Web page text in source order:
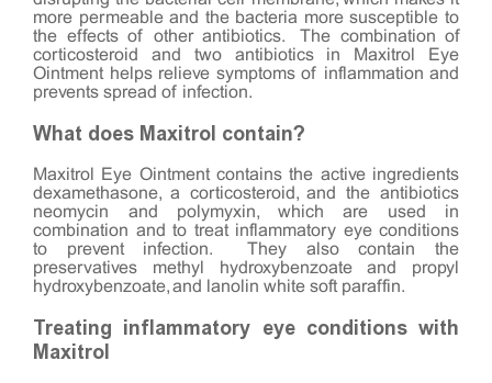
more permeable and the bacteria more susceptible to
the effects of other antibiotics. The combination of
corticosteroid and two antibiotics in Maxitrol Eye
Ointment helps relieve symptoms of inflammation and
prevents spread of infection.
What does Maxitrol contain?
Maxitrol Eye Ointment contains the active ingredients
dexamethasone, a corticosteroid, and the antibiotics
neomycin and polymyxin, which are used in
combination and to treat inflammatory eye conditions
to prevent infection. They also contain the
preservatives methyl hydroxybenzoate and propyl
hydroxybenzoate, and lanolin white soft paraffin.
Treating inflammatory eye conditions with
Maxitrol